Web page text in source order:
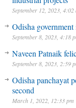
September 12, 2023, 4:02
Odisha
September 8, 2023, 4:18
Naveen Patnaik
September 8, 2023, 2:59
Odisha panchayat
second
March 1, 2022, 12:33 pm